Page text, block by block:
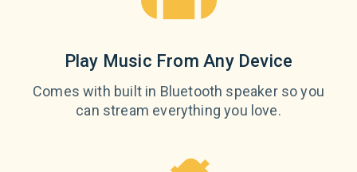
Play Music From Any Device
Comes with built in Bluetooth speaker so you
can stream everything you love.